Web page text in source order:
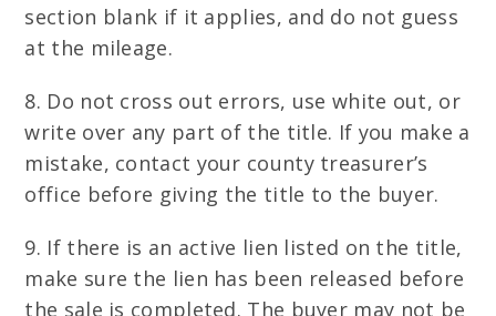
section blank if it applies, and do not guess
at the mileage.
8. Do not cross out errors, use white out, or
write over any part of the title. If you make a
mistake, contact your county treasurer’s
office before giving the title to the buyer.
9. If there is an active lien listed on the title,
make sure the lien has been released before
the sale is completed. The buyer may not be